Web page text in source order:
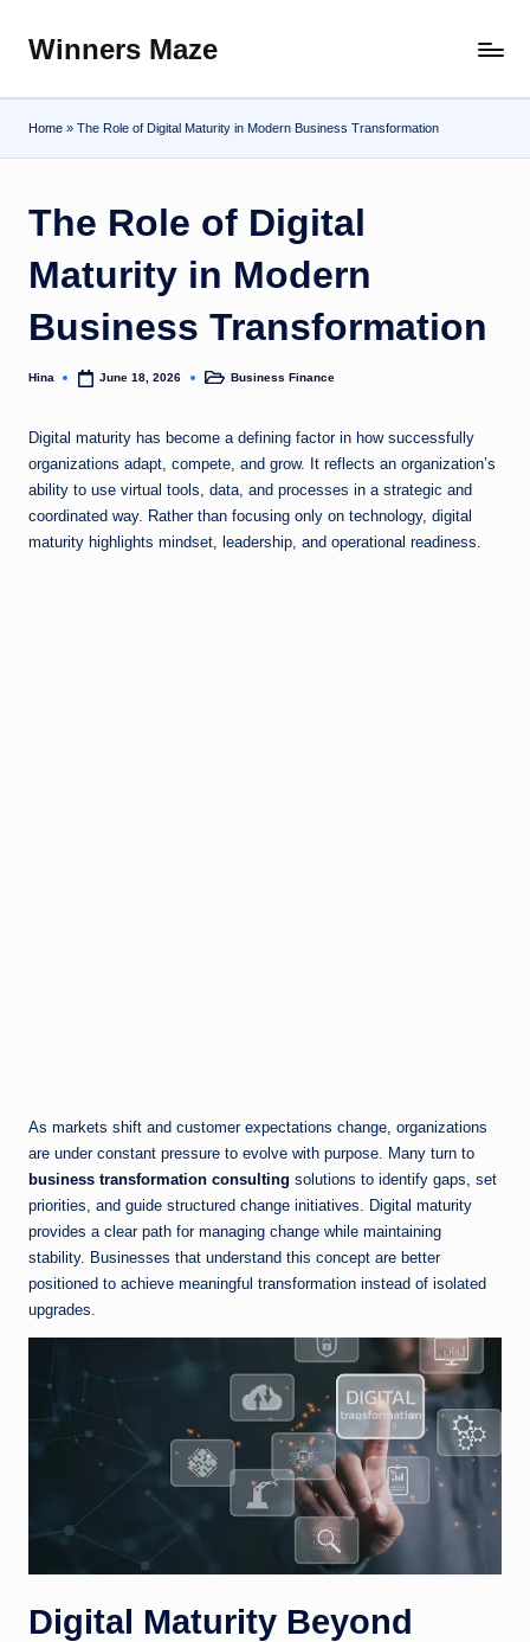
Skip
content
Winners Maze
the
World
Home » The Role of Digital Maturity in Modern Business Transformation
The Role of Digital
Maturity in Modern
Business Transformation
Posted
Hina June 18, 2026
PostedBusiness Finance
Digital maturity has become a defining factor in how successfully
organizations adapt, compete, and grow. It reflects an organization’s
ability to use virtual tools, data, and processes in a strategic and
coordinated way. Rather than focusing only on technology, digital
maturity highlights mindset, leadership, and operational readiness.
As markets shift and customer expectations change, organizations
are under constant pressure to evolve with purpose. Many turn to
business transformation consulting solutions to identify gaps, set
priorities, and guide structured change initiatives. Digital maturity
provides a clear path for managing change while maintaining
stability. Businesses that understand this concept are better
positioned to achieve meaningful transformation instead of isolated
upgrades.
Digital Maturity Beyond